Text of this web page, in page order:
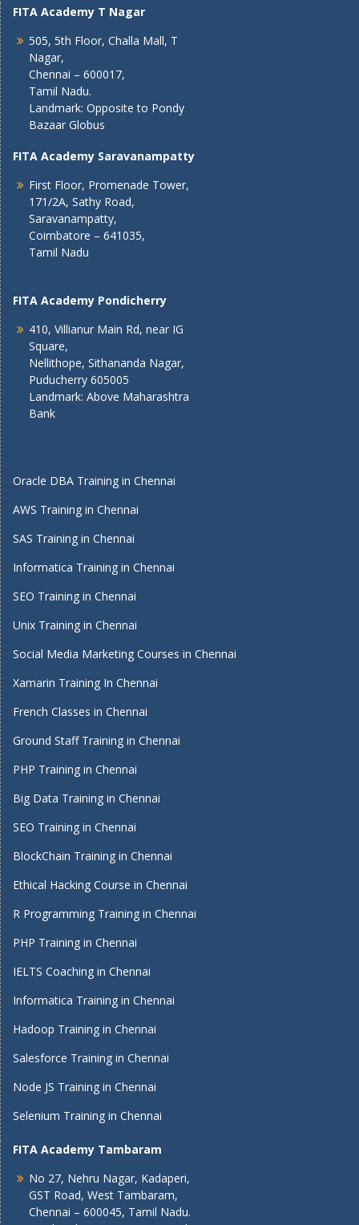
FITA Academy T Nagar
505, 5th Floor, Challa Mall, T
Nagar,
Chennai – 600017,
Tamil Nadu.
Landmark: Opposite to Pondy
Bazaar Globus
FITA Academy Saravanampatty
First Floor, Promenade Tower,
171/2A, Sathy Road,
Saravanampatty,
Coimbatore – 641035,
Tamil Nadu
FITA Academy Pondicherry
410, Villianur Main Rd, near IG
Square,
Nellithope, Sithananda Nagar,
Puducherry 605005
Landmark: Above Maharashtra
Bank
Oracle DBA Training in Chennai
AWS Training in Chennai
SAS Training in Chennai
Informatica Training in Chennai
SEO Training in Chennai
Unix Training in Chennai
Social Media Marketing Courses in Chennai
Xamarin Training In Chennai
French Classes in Chennai
Ground Staff Training in Chennai
PHP Training in Chennai
Big Data Training in Chennai
SEO Training in Chennai
BlockChain Training in Chennai
Ethical Hacking Course in Chennai
R Programming Training in Chennai
PHP Training in Chennai
IELTS Coaching in Chennai
Informatica Training in Chennai
Hadoop Training in Chennai
Salesforce Training in Chennai
Node JS Training in Chennai
Selenium Training in Chennai
FITA Academy Tambaram
No 27, Nehru Nagar, Kadaperi,
GST Road, West Tambaram,
Chennai – 600045, Tamil Nadu.